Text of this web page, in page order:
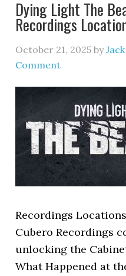
Dying Light The
Recordings
October 21, 2025 by
Comment
Recordings
Cubero Recordings
unlocking the
What Happened at